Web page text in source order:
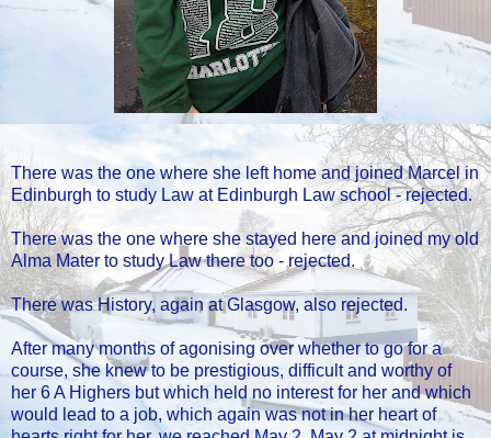
There was the one where she left home and joined Marcel in
Edinburgh to study Law at Edinburgh Law school - rejected.
There was the one where she stayed here and joined my old
Alma Mater to study Law there too - rejected.
There was History, again at Glasgow, also rejected.
After many months of agonising over whether to go for a
course, she knew to be prestigious, difficult and worthy of
her 6 A Highers but which held no interest for her and which
would lead to a job, which again was not in her heart of